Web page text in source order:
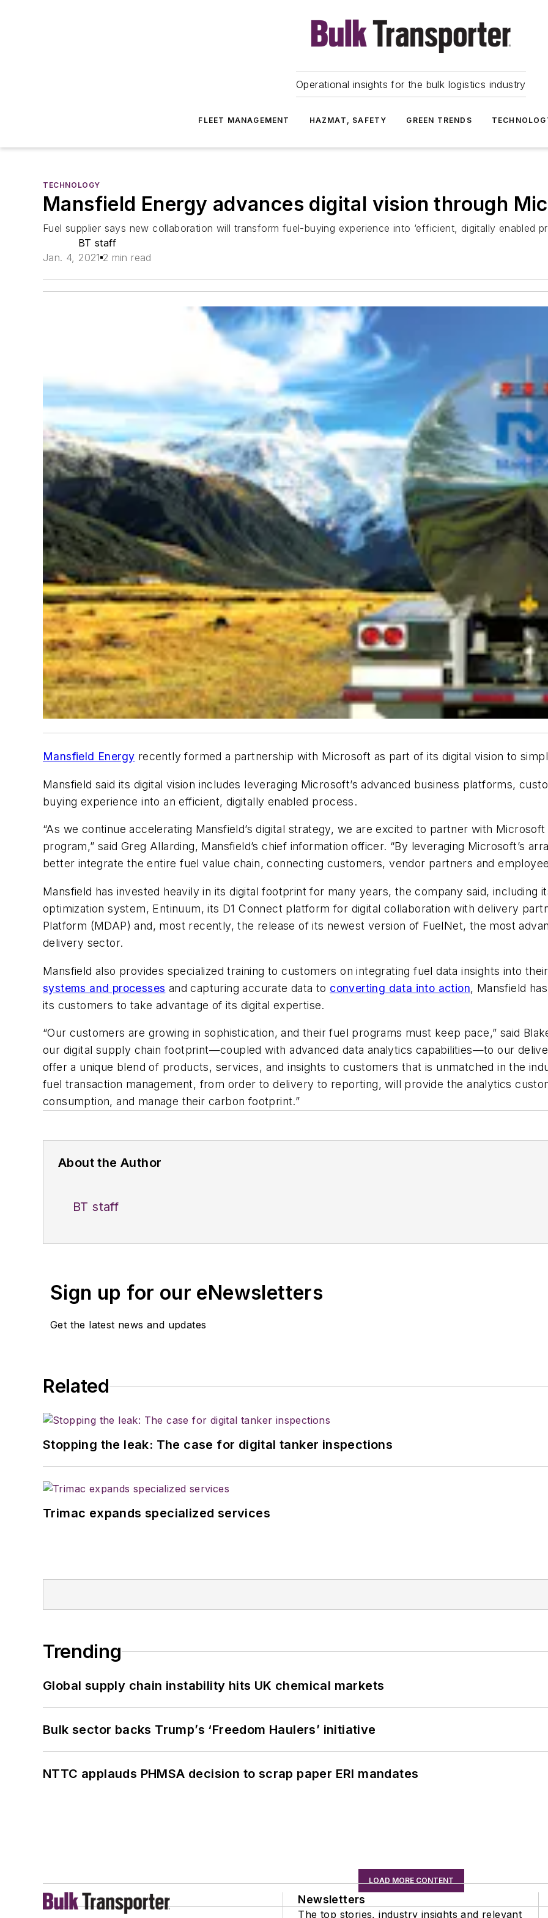
Operational insights for the bulk logistics industry
FLEET MANAGEMENT HAZMAT, SAFETY GREEN TRENDS
TECHNOLOGY
Mansfield Energy advances digital vision through
Fuel supplier says new collaboration will transform fuel-buying experience into ‘efficient, digitally enabled
BT staff
Jan. 4, 2021 2 min read
Mansfield Energy recently formed a partnership with Microsoft as part of its digital vision to
Mansfield said its digital vision includes leveraging Microsoft’s advanced business platforms,
buying experience into an efficient, digitally enabled process.
“As we continue accelerating Mansfield’s digital strategy, we are excited to partner with
program,” saidGreg Allarding, Mansfield’s chief information officer. “By leveraging Microsoft’s
better integrate the entire fuel value chain, connecting customers, vendor partners and
Mansfield has invested heavily in its digital footprint for many years, the company said, including
optimization system, Entinuum, its D1 Connect platform for digital collaboration with delivery
Platform (MDAP) and, most recently, the release of its newest version of FuelNet, the most
delivery sector.
Mansfield also provides specialized training to customers on integrating fuel data insights into
systems and processes and capturing accurate data to converting data into action, Mansfield
its customers to take advantage of its digital expertise.
“Our customers are growing in sophistication, and their fuel programs must keep pace,” said
our digital supply chain footprint—coupled with advanced data analytics capabilities—to our
offer a unique blend of products, services, and insights to customers that is unmatched in the
fuel transaction management, from order to delivery to reporting, will provide the analytics
consumption, and manage their carbon footprint.”
About the Author
BT staff
Sign up for our eNewsletters
Get the latest news and updates
Related
Stopping the leak: The case for digital tanker inspections
Trimac expands specialized services
Trending
Global supply chain instability hits UK chemical markets
Bulk sector backs Trump’s ‘Freedom Haulers’ initiative
NTTC applauds PHMSA decision to scrap paper ERI mandates
LOAD MORE CONTENT
Newsletters
The top stories, industry insights and relevant